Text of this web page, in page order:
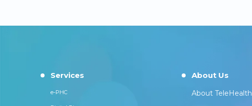
Services
e-PHC
About Us
About TeleHealth